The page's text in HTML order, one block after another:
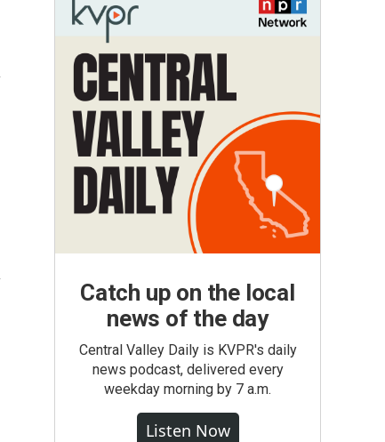
Catch up on the local
news of the day
Central Valley Daily is KVPR's daily
news podcast, delivered every
weekday morning by 7 a.m.
Listen Now